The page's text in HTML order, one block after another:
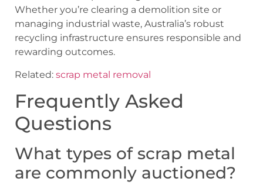
Whether you’re clearing a demolition site or
managing industrial waste, Australia’s robust
recycling infrastructure ensures responsible and
rewarding outcomes.
Related: scrap metal removal
Frequently Asked
Questions
What types of scrap metal
are commonly auctioned?